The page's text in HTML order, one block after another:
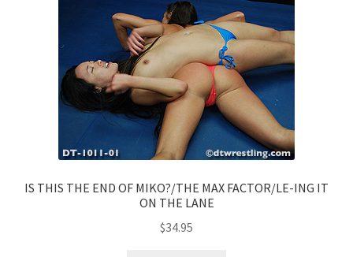
IS THIS THE END OF MIKO?/THE MAX FACTOR/LE-ING IT
ON THE LANE
$34.95